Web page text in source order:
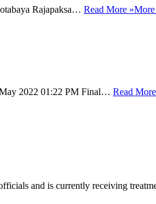
Rajapaksa… Read More »
2022 01:22 PM Final… Read
and is currently receiving